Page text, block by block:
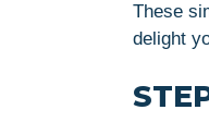
These
delight